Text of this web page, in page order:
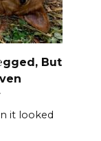
But
it looked